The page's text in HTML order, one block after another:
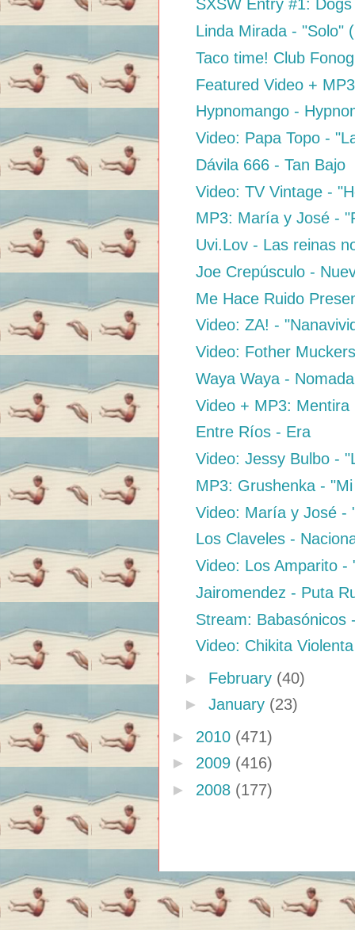
SXSW Entry #1:
Linda Mirada - "Solo"
Taco time! Club
Featured Video +
Hypnomango -
Video: Papa Topo -
Dávila 666 - Tan Bajo
Video: TV Vintage -
MP3: María y José -
Uvi.Lov - Las reinas
Joe Crepúsculo -
Me Hace Ruido
Video: ZA! -
Video: Fother
Waya Waya -
Video + MP3:
Entre Ríos - Era
Video: Jessy Bulbo -
MP3: Grushenka -
Video: María y José -
Los Claveles -
Video: Los Amparito
Jairomendez - Puta
Stream: Babasónicos
Video: Chikita
► February (40)
► January (23)
► 2010 (471)
► 2009 (416)
► 2008 (177)